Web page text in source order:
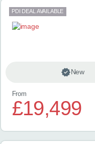
PDI DEAL AVAILABLE
New
From
£19,499